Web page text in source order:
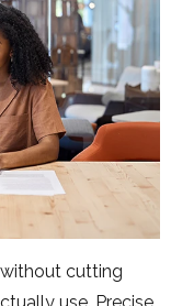
without cutting
use. Precise